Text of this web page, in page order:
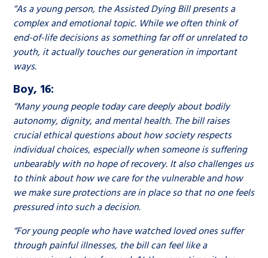
“As a young person, the Assisted Dying Bill presents a
complex and emotional topic. While we often think of
end-of-life decisions as something far off or unrelated to
youth, it actually touches our generation in important
ways.
Boy, 16:
“Many young people today care deeply about bodily
autonomy, dignity, and mental health. The bill raises
crucial ethical questions about how society respects
individual choices, especially when someone is suffering
unbearably with no hope of recovery. It also challenges us
to think about how we care for the vulnerable and how
we make sure protections are in place so that no one feels
pressured into such a decision.
“For young people who have watched loved ones suffer
through painful illnesses, the bill can feel like a